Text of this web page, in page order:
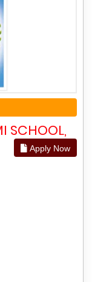
SCHOOL,
Apply Now